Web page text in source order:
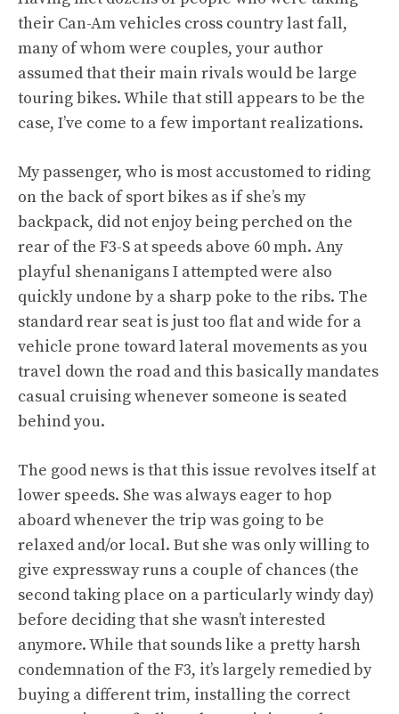
their Can-Am vehicles cross country last fall,
many of whom were couples, your author
assumed that their main rivals would be large
touring bikes. While that still appears to be the
case, I’ve come to a few important realizations.
My passenger, who is most accustomed to riding
on the back of sport bikes as if she’s my
backpack, did not enjoy being perched on the
rear of the F3-S at speeds above 60 mph. Any
playful shenanigans I attempted were also
quickly undone by a sharp poke to the ribs. The
standard rear seat is just too flat and wide for a
vehicle prone toward lateral movements as you
travel down the road and this basically mandates
casual cruising whenever someone is seated
behind you.
The good news is that this issue revolves itself at
lower speeds. She was always eager to hop
aboard whenever the trip was going to be
relaxed and/or local. But she was only willing to
give expressway runs a couple of chances (the
second taking place on a particularly windy day)
before deciding that she wasn’t interested
anymore. While that sounds like a pretty harsh
condemnation of the F3, it’s largely remedied by
buying a different trim, installing the correct